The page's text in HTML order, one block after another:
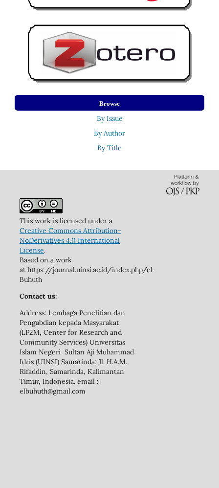
Browse
By Issue
By Author
By Title
This work is licensed under a
Creative Commons Attribution-
NoDerivatives 4.0 International
License.
Based on a work
at https://journal.uinsi.ac.id/index.php/el-
Buhuth
Contact us:
Address: Lembaga Penelitian dan
Pengabdian kepada Masyarakat
(LP2M, Center for Research and
Community Services) Universitas
Islam Negeri Sultan Aji Muhammad
Idris (UINSI) Samarinda; Jl. H.A.M.
Rifaddin, Samarinda, Kalimantan
Timur, Indonesia. email :
elbuhuth@gmail.com